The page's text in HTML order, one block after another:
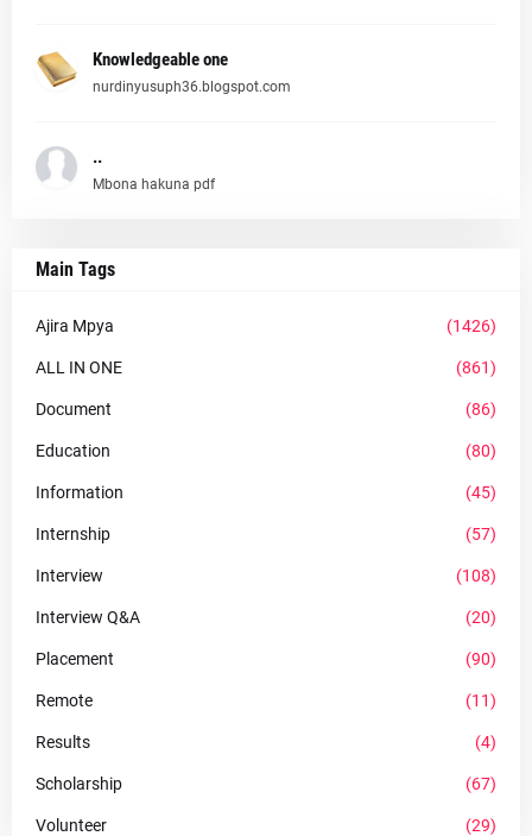
Knowledgeable one
nurdinyusuph36.blogspot.com
..
Mbona hakuna pdf
Main Tags
Ajira Mpya (1426)
ALL IN ONE (861)
Document (86)
Education (80)
Information (45)
Internship (57)
Interview (108)
Interview Q&A (20)
Placement (90)
Remote (11)
Results (4)
Scholarship (67)
Volunteer (29)